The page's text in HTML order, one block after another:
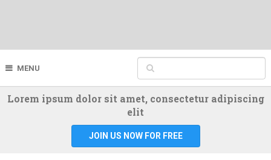
MENU
Lorem ipsum dolor sit amet, consectetur adipiscing
elit
JOIN US NOW FOR FREE